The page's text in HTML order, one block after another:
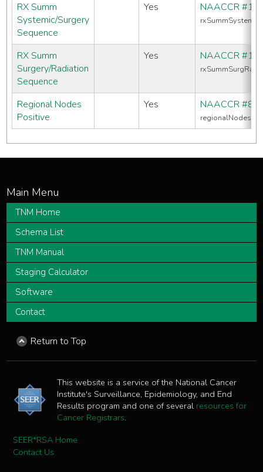
RX Summ
Systemic/Surgery
Sequence
Yes NAACCR
RX Summ
Surgery/Radiation
Sequence
Yes NAACCR
Regional Nodes
Positive
Yes NAACCR
TNM Home
Schema List
TNM Manual
Staging Calculator
Software
Contact
Return to Top
This website is a service of the National Cancer
Institute's Surveillance, Epidemiology, and End
Results program and one of several resources for
Cancer Registrars.
SEER*RSA Home
Contact Us